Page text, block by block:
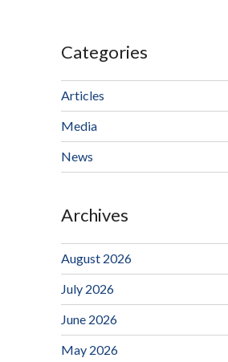
Categories
Articles
Media
News
Archives
August 2026
July 2026
June 2026
May 2026